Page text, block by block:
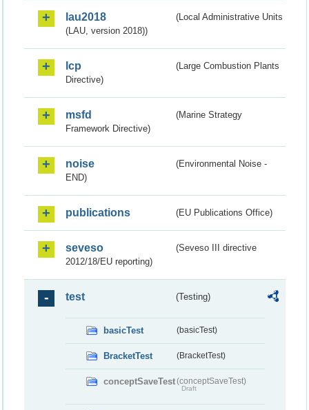
lau2018
(Local Administrative Units
(LAU, version 2018))
lcp
(Large Combustion Plants
Directive)
msfd
(Marine Strategy
Framework Directive)
noise
(Environmental Noise -
END)
publications (EU Publications Office)
seveso
(Seveso III directive
2012/18/EU reporting)
test (Testing)
basicTest (basicTest)
BracketTest (BracketTest)
conceptSaveTest(conceptSaveTest)
Draft